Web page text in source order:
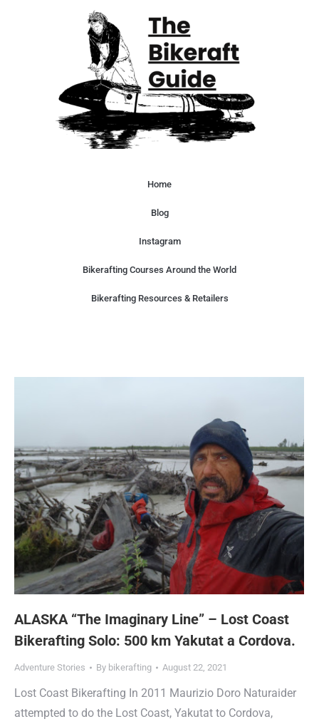
Home
Blog
Instagram
Bikerafting Courses Around the World
Bikerafting Resources & Retailers
ALASKA “The Imaginary Line” – Lost Coast
Bikerafting Solo: 500 km Yakutat a Cordova.
Adventure Stories By bikerafting August 22, 2021
Lost Coast Bikerafting In 2011 Maurizio Doro Naturaider
attempted to do the Lost Coast, Yakutat to Cordova,